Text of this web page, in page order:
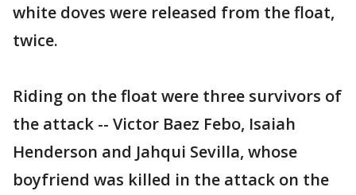
white doves were released from the float,
twice.
Riding on the float were three survivors of
the attack -- Victor Baez Febo, Isaiah
Henderson and Jahqui Sevilla, whose
boyfriend was killed in the attack on the